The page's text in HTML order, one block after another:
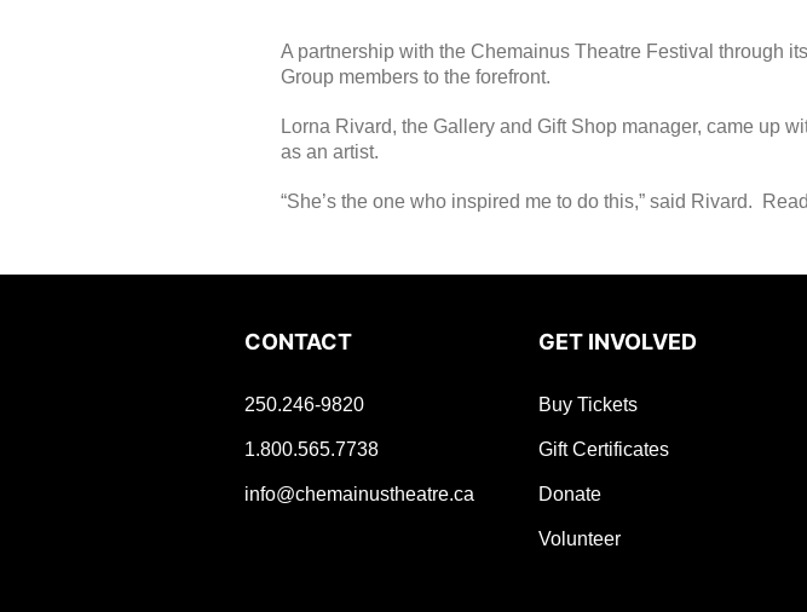
A partnership with the Chemainus Theatre Festival through
Group members to the forefront.
Lorna Rivard, the Gallery and Gift Shop manager, came up
as an artist.
“She’s the one who inspired me to do this,” said Rivard.
CONTACT
250.246-9820
1.800.565.7738
info@chemainustheatre.ca
GET INVOLVED
Buy Tickets
Gift Certificates
Donate
Volunteer